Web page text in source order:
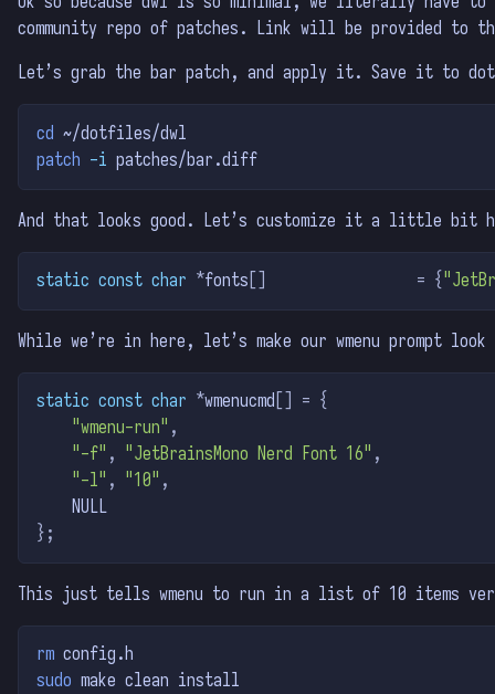
community repo of patches. Link will be provided to
Let’s grab the bar patch, and apply it. Save it to
cd ~/dotfiles/dwl
patch -i patches/bar.diff
And that looks good. Let’s customize it a little bit
static const char *fonts = {
While we’re in here, let’s make our wmenu prompt
static const char *wmenucmd = {
"wmenu-run" ,
"-f" , "JetBrainsMono Nerd Font 16" ,
"-l" , "10" ,
    NULL
};
This just tells wmenu to run in a list of 10 items
rm config.h
sudo make clean install